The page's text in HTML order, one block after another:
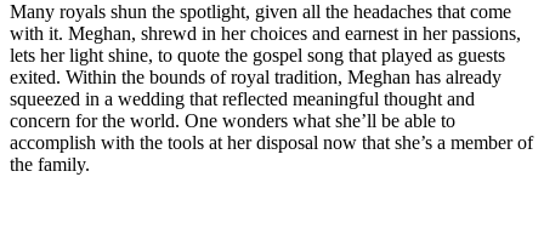
Many royals shun the spotlight, given all the headaches that come
with it. Meghan, shrewd in her choices and earnest in her passions,
lets her light shine, to quote the gospel song that played as guests
exited. Within the bounds of royal tradition, Meghan has already
squeezed in a wedding that reflected meaningful thought and
concern for the world. One wonders what she’ll be able to
accomplish with the tools at her disposal now that she’s a member of
the family.